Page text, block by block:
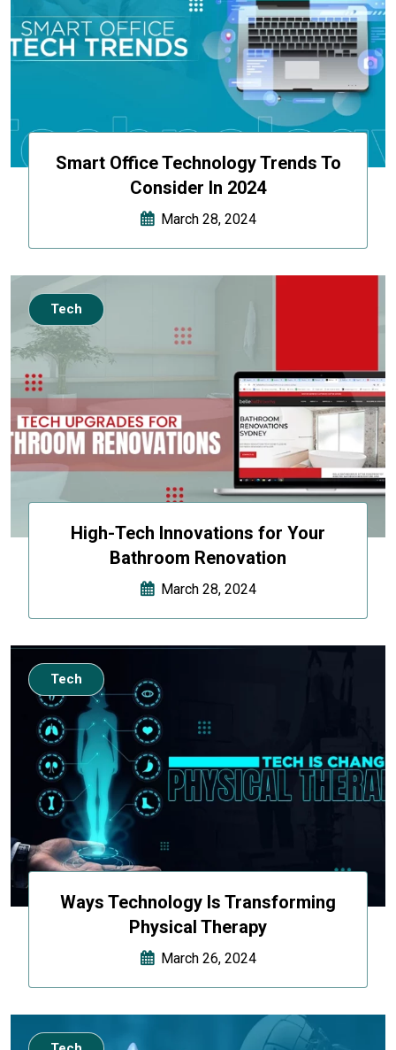
Smart Office Technology Trends To
Consider In 2024
March 28, 2024
High-Tech Innovations for Your
Bathroom Renovation
March 28, 2024
Tech
Ways Technology Is Transforming
Physical Therapy
March 26, 2024
Tech